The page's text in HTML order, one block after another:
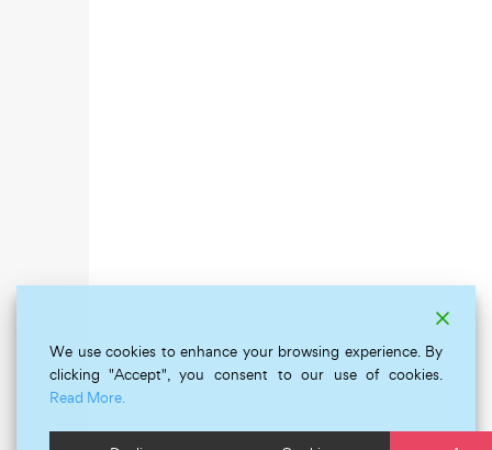
We use cookies to enhance your browsing experience. By
clicking "Accept", you consent to our use of cookies.
Read More.